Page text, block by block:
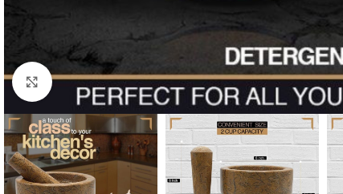
Click to enlarge